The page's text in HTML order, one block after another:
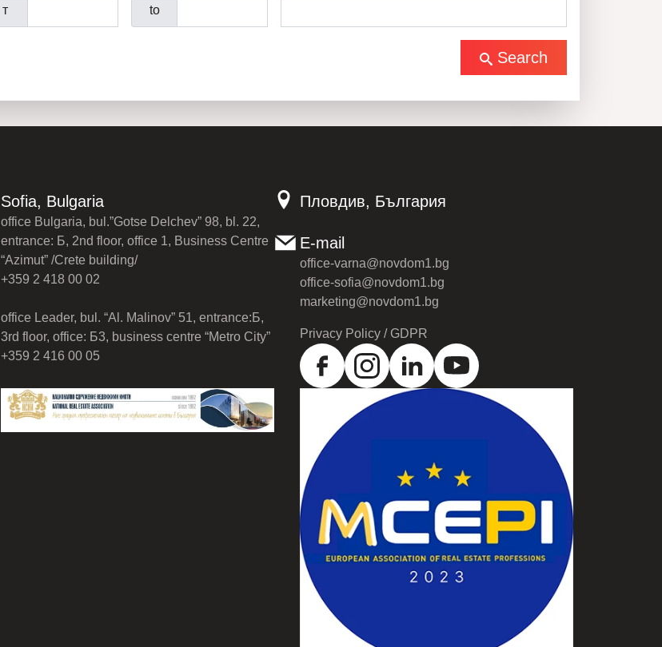
т to
Search
Sofia, Bulgaria
office Bulgaria, bul.”Gotse Delchev” 98, bl. 22,
entrance: Б, 2nd floor, office 1, Business Centre
“Azimut” /Crete building/
+359 2 418 00 02
office Leader, bul. “Al. Malinov” 51, entrance:Б,
3rd floor, office: Б3, business centre “Metro City”
+359 2 416 00 05
Пловдив, България
E-mail
office-varna@novdom1.bg
office-sofia@novdom1.bg
marketing@novdom1.bg
Privacy Policy / GDPR